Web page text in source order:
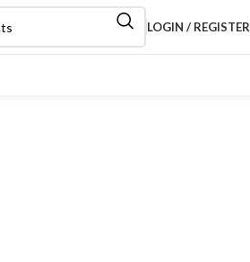
LOGIN / REGISTER